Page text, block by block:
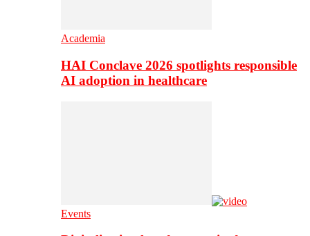
Academia
HAI Conclave 2026 spotlights responsible
AI adoption in healthcare
Events